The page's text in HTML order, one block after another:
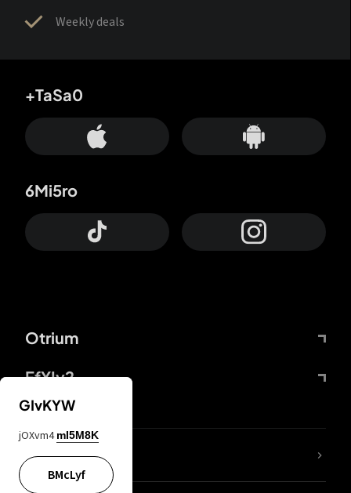
Weekly deals
Otrium
FfYIy2
+TaSa0
6Mi5ro
lYGfRP
GIvKYW
jOXvm4 mI5M8K
BMcLyf